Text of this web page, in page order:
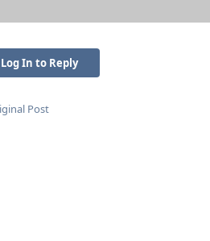
Log In to Reply
Post